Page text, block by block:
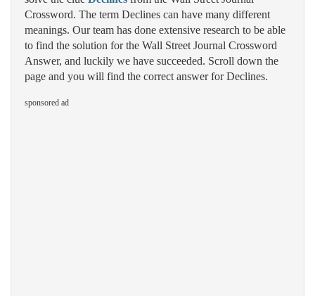
Crossword. The term Declines can have many different
meanings. Our team has done extensive research to be able
to find the solution for the Wall Street Journal Crossword
Answer, and luckily we have succeeded. Scroll down the
page and you will find the correct answer for Declines.
sponsored ad